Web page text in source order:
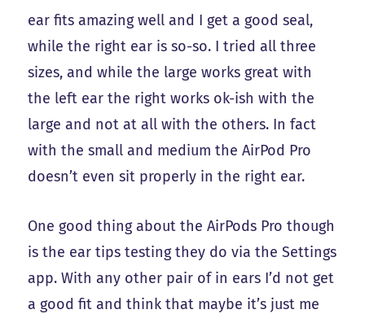
ear fits amazing well and I get a good seal,
while the right ear is so-so. I tried all three
sizes, and while the large works great with
the left ear the right works ok-ish with the
large and not at all with the others. In fact
with the small and medium the AirPod Pro
doesn’t even sit properly in the right ear.
One good thing about the AirPods Pro though
is the ear tips testing they do via the Settings
app. With any other pair of in ears I’d not get
a good fit and think that maybe it’s just me